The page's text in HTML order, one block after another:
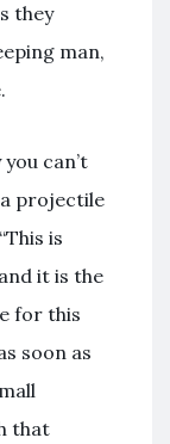
they
man,
can’t
a projectile
is
it is the
for this
soon as
that